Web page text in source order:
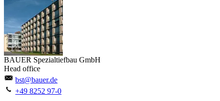
BAUER Spezialtiefbau GmbH
Head office
bst@bauer.de
+49 8252 97-0